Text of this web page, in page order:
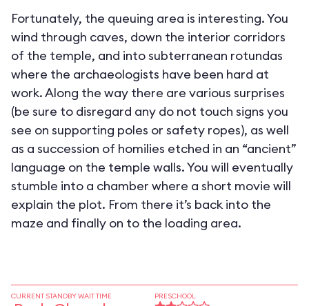
Fortunately, the queuing area is interesting. You
wind through caves, down the interior corridors
of the temple, and into subterranean rotundas
where the archaeologists have been hard at
work. Along the way there are various surprises
(be sure to disregard any do not touch signs you
see on supporting poles or safety ropes), as well
as a succession of homilies etched in an “ancient”
language on the temple walls. You will eventually
stumble into a chamber where a short movie will
explain the plot. From there it’s back into the
maze and finally on to the loading area.
CURRENT STANDBY WAIT TIME PRESCHOOL